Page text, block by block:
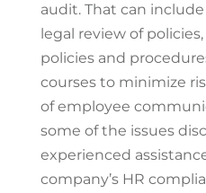
audit. That can
legal review of
policies and
courses to minimize
of employee
some of the issues
experienced
company’s HR